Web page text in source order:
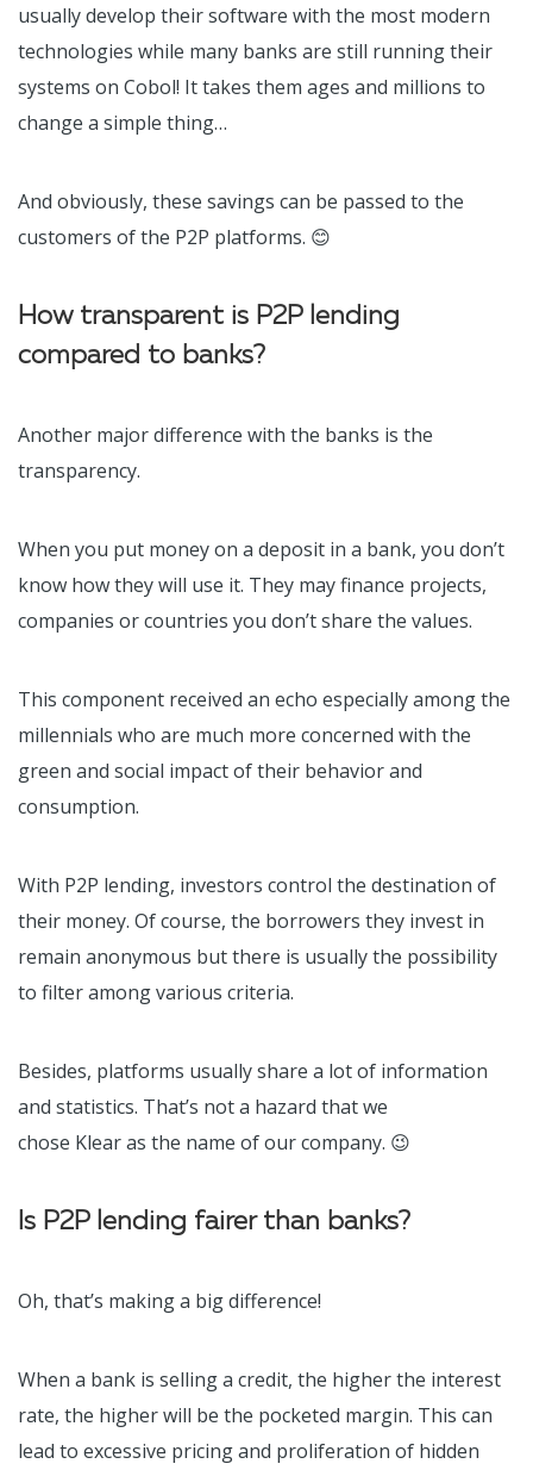
usually develop their software with the most modern
technologies while many banks are still running their
systems on Cobol! It takes them ages and millions to
change a simple thing…
And obviously, these savings can be passed to the
customers of the P2P platforms. 😊
How transparent is P2P lending
compared to banks?
Another major difference with the banks is the
transparency.
When you put money on a deposit in a bank, you don’t
know how they will use it. They may finance projects,
companies or countries you don’t share the values.
This component received an echo especially among the
millennials who are much more concerned with the
green and social impact of their behavior and
consumption.
With P2P lending, investors control the destination of
their money. Of course, the borrowers they invest in
remain anonymous but there is usually the possibility
to filter among various criteria.
Besides, platforms usually share a lot of information
and statistics. That’s not a hazard that we
chose Klear as the name of our company. 😉
Is P2P lending fairer than banks?
Oh, that’s making a big difference!
When a bank is selling a credit, the higher the interest
rate, the higher will be the pocketed margin. This can
lead to excessive pricing and proliferation of hidden